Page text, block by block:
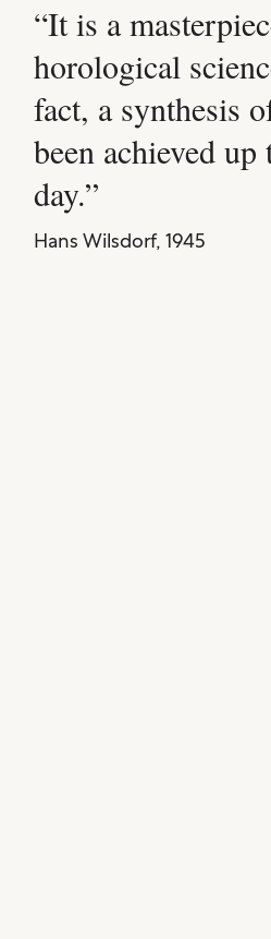
It is a
horological
fact, a synthesis
been achieved
day.
Hans Wilsdorf, 1945